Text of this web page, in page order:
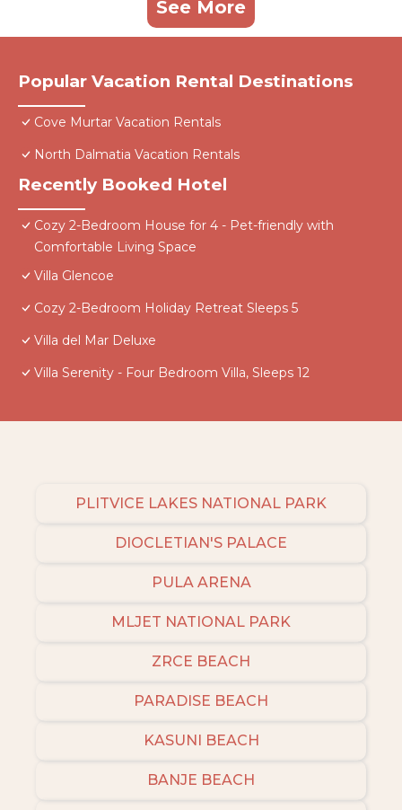
See More
Popular Vacation Rental Destinations
Cove Murtar Vacation Rentals
North Dalmatia Vacation Rentals
Recently Booked Hotel
Cozy 2-Bedroom House for 4 - Pet-friendly with
Comfortable Living Space
Villa Glencoe
Cozy 2-Bedroom Holiday Retreat Sleeps 5
Villa del Mar Deluxe
Villa Serenity - Four Bedroom Villa, Sleeps 12
PLITVICE LAKES NATIONAL PARK
DIOCLETIAN'S PALACE
PULA ARENA
MLJET NATIONAL PARK
ZRCE BEACH
PARADISE BEACH
KASUNI BEACH
BANJE BEACH